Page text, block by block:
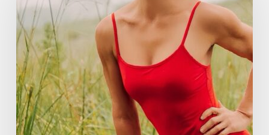
Helping
Women
Over
50
Reclaim
Their
Strength,
Confidence,
and
Joy